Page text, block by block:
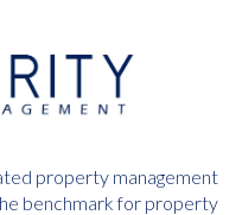
property management
benchmark for property